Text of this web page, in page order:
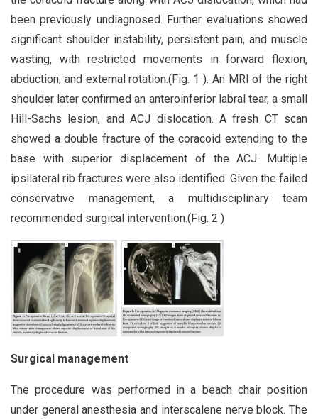
been previously undiagnosed. Further evaluations showed
significant shoulder instability, persistent pain, and muscle
wasting, with restricted movements in forward flexion,
abduction, and external rotation.(Fig. 1 ). An MRI of the right
shoulder later confirmed an anteroinferior labral tear, a small
Hill-Sachs lesion, and ACJ dislocation. A fresh CT scan
showed a double fracture of the coracoid extending to the
base with superior displacement of the ACJ. Multiple
ipsilateral rib fractures were also identified. Given the failed
conservative management, a multidisciplinary team
recommended surgical intervention.(Fig. 2 )
Surgical management
The procedure was performed in a beach chair position
under general anesthesia and interscalene nerve block. The